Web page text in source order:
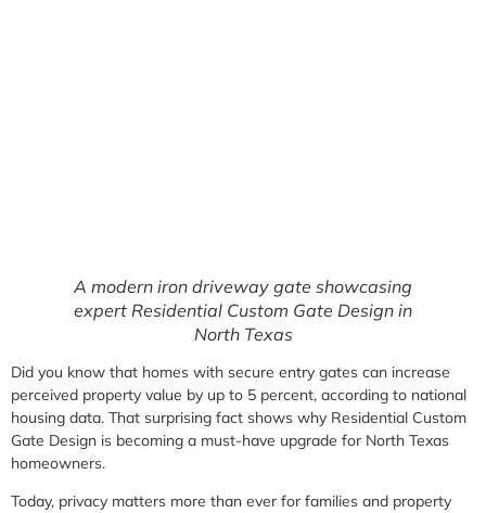
A modern iron driveway gate showcasing
expert Residential Custom Gate Design in
North Texas
Did you know that homes with secure entry gates can increase
perceived property value by up to 5 percent, according to national
housing data. That surprising fact shows why Residential Custom
Gate Design is becoming a must-have upgrade for North Texas
homeowners.
Today, privacy matters more than ever for families and property